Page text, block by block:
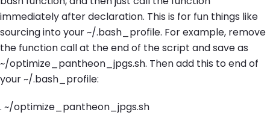
immediately after declaration. This is for fun things like
sourcing into your ~/.bash_profile. For example, remove
the function call at the end of the script and save as
~/optimize_pantheon_jpgs.sh. Then add this to end of
your ~/.bash_profile:
. ~/optimize_pantheon_jpgs.sh